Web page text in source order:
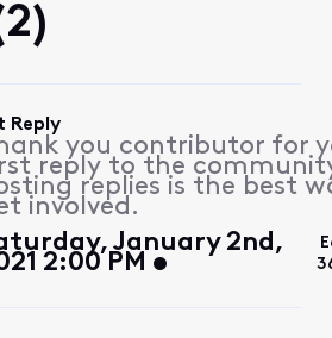
Reply
you contributor for
reply to the
replies is the best
involved.
January 2nd,
2:00 PM